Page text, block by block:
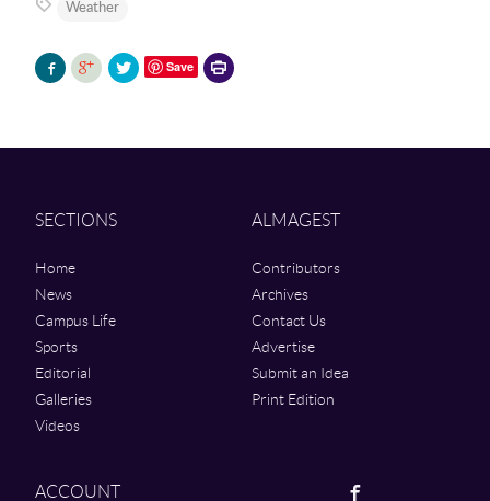
Weather
Save
SECTIONS
Home
News
Campus Life
Sports
Editorial
Galleries
Videos
ALMAGEST
Contributors
Archives
Contact Us
Advertise
Submit an Idea
Print Edition
ACCOUNT